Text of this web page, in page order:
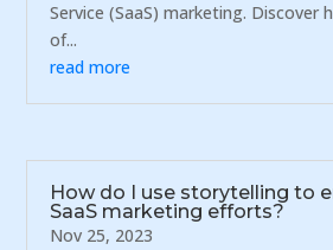
Service (SaaS) marketing. Discover
of...
read more
How do I use storytelling to
SaaS marketing efforts?
Nov 25, 2023